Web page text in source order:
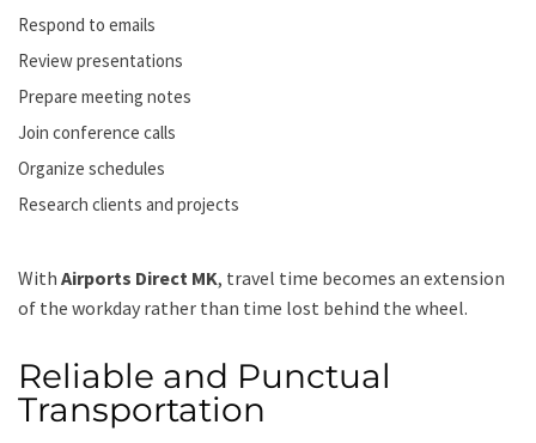
Respond to emails
Review presentations
Prepare meeting notes
Join conference calls
Organize schedules
Research clients and projects
With Airports Direct MK, travel time becomes an extension
of the workday rather than time lost behind the wheel.
Reliable and Punctual
Transportation